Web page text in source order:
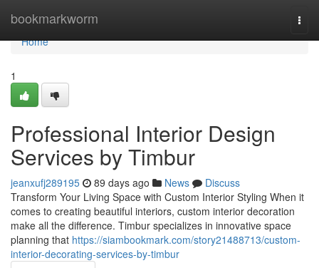
bookmarkworm
Home
Home
1
Professional Interior Design
Services by Timbur
jeanxufj289195 89 days ago News
Discuss
Transform Your Living Space with Custom Interior Styling When it
comes to creating beautiful interiors, custom interior decoration
make all the difference. Timbur specializes in innovative space
planning that https://siambookmark.com/story21488713/custom-
interior-decorating-services-by-timbur